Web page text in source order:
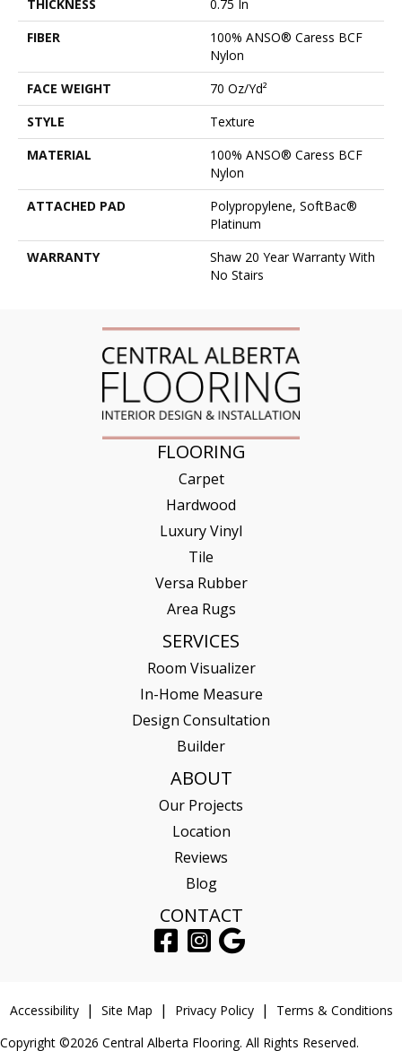
THICKNESS
0.75 In
FIBER
100% ANSO® Caress BCF
Nylon
FACE WEIGHT
70 Oz/yd²
STYLE
Texture
MATERIAL
100% ANSO® Caress BCF
Nylon
ATTACHED PAD
Polypropylene, SoftBac®
Platinum
WARRANTY
Shaw 20 Year Warranty With
No Stairs
FLOORING
Carpet
Hardwood
Luxury Vinyl
Tile
Versa Rubber
Area Rugs
SERVICES
Room Visualizer
In-Home Measure
Design Consultation
Builder
ABOUT
Our Projects
Location
Reviews
Blog
CONTACT
Accessibility Site Map Privacy Policy
Terms & Conditions
Copyright ©2026 Central Alberta Flooring. All Rights Reserved.